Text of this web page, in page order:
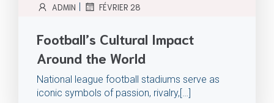
ADMIN | FÉVRIER 28
Football’s Cultural Impact
Around the World
National league football stadiums serve as
iconic symbols of passion, rivalry,[…]